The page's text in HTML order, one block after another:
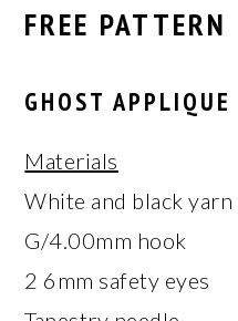
FREE PATTERN
GHOST APPLIQUE
Materials
White and black yarn
G/4.00mm hook
2 6mm safety eyes